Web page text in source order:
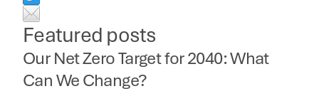
Featured posts
Our Net Zero Target for 2040: What
Can We Change?